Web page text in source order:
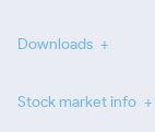
Downloads
Stock market info